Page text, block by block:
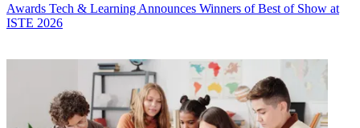
Awards Tech & Learning Announces Winners of Best of Show at
ISTE 2026